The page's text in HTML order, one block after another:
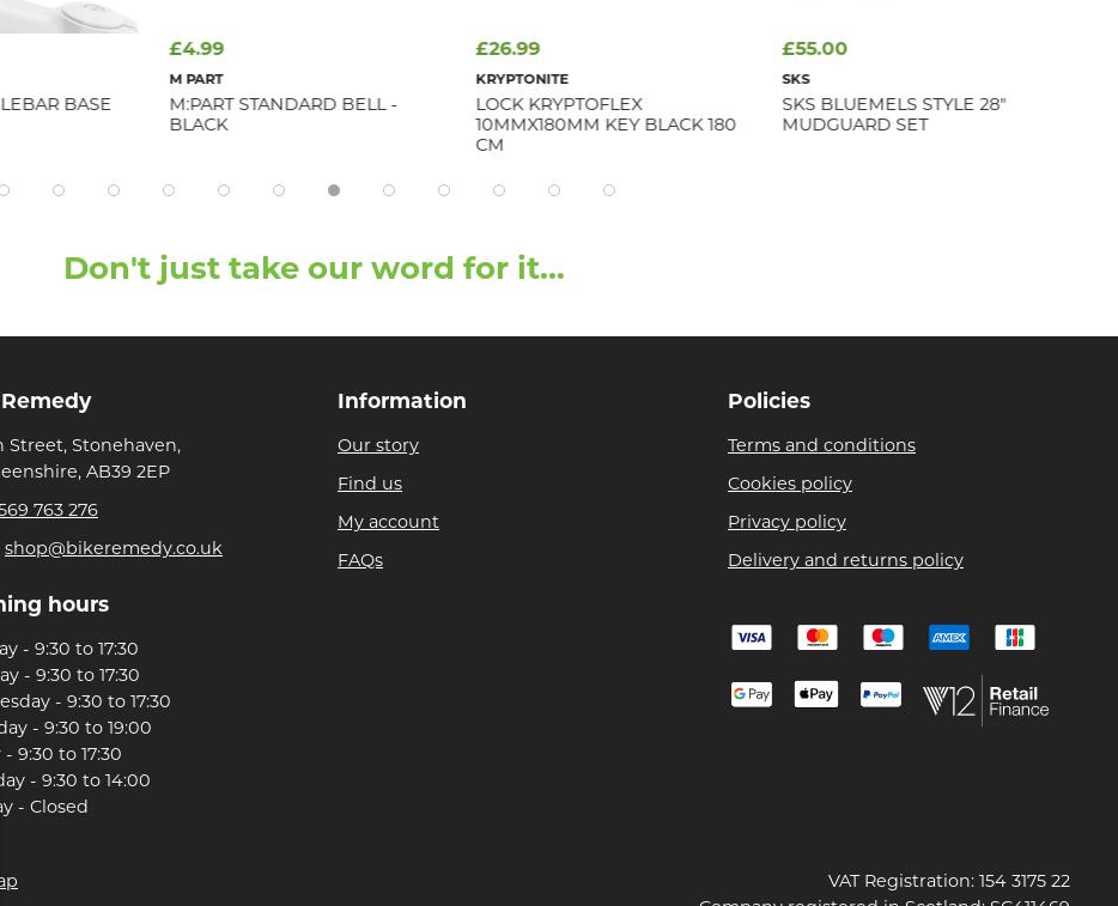
BASE
£4.99
M PART
M:PART STANDARD BELL -
BLACK
£26.99
KRYPTONITE
LOCK KRYPTOFLEX
10MMX180MM KEY BLACK 180
CM
£55.00
SKS
SKS BLUEMELS STYLE 28"
MUDGUARD SET
Don't just take our word for it...
Street, Stonehaven,
AB39 2EP
763 276
shop@bikeremedy.co.uk
hours
- 9:30 to 17:30
- 9:30 to 17:30
- 9:30 to 17:30
- 9:30 to 19:00
- 9:30 to 17:30
- 9:30 to 14:00
- Closed
Information
Our story
Find us
My account
FAQs
Policies
Terms and conditions
Cookies policy
Privacy policy
Delivery and returns policy
VAT Registration: 154 3175 22